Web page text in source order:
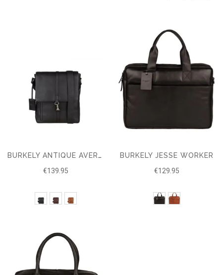
BURKELY ANTIQUE AVERY CROSSOVER M
€139.95
BURKELY JESSE WORKER
€129.95